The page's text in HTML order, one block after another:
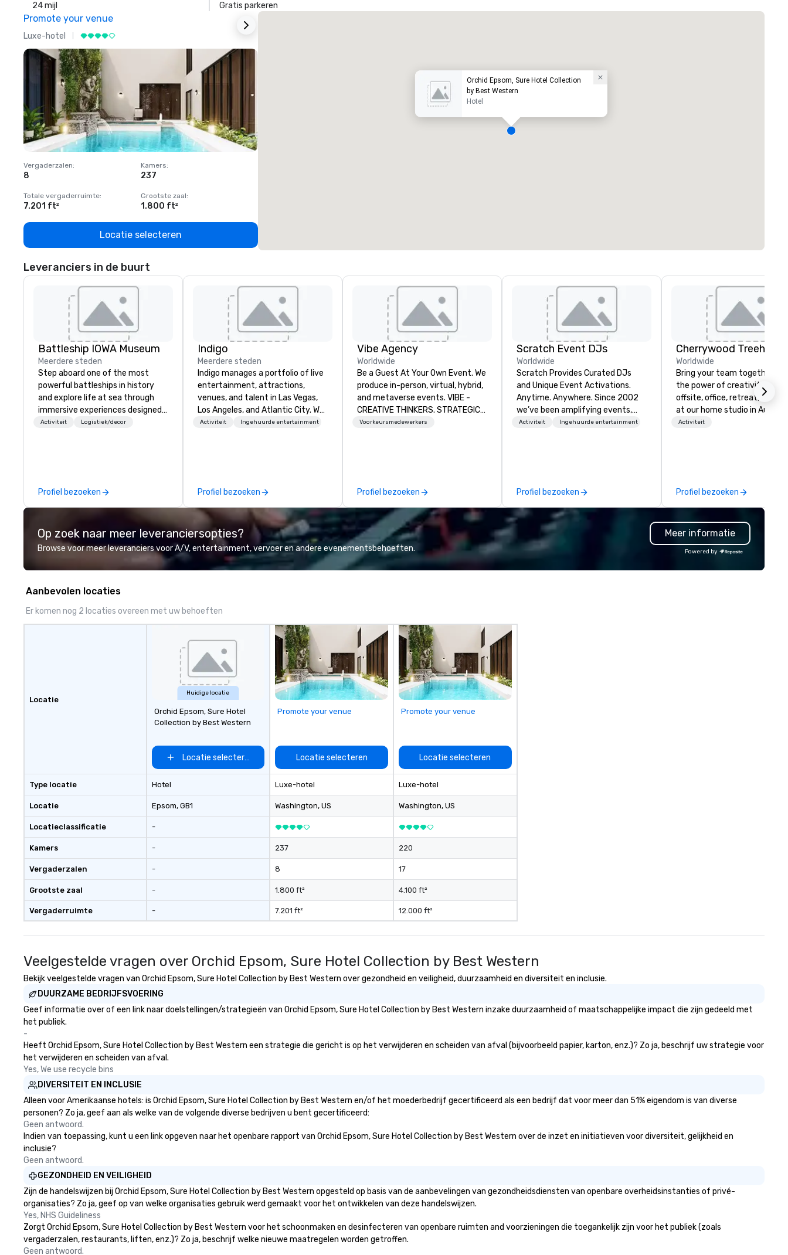
24 mijl
Gratis parkeren
Promote your venue
Luxe-hotel
Vergaderzalen:
8
Kamers:
237
Totale vergaderruimte:
7.201 ft²
Grootste zaal:
1.800 ft²
Locatie selecteren
Orchid Epsom, Sure Hotel Collection
by Best Western
Hotel
Leveranciers in de buurt
Battleship IOWA Museum
Meerdere steden
Step aboard one of the most
powerful battleships in history
and explore life at sea through
immersive experiences designed
for all ages. From self-guided
retracing the steps of U.S.
Presidents, climbing into massive
gun turrets, descending into the
heart of the engineering spaces,
or racing against time to save the
ship in a thrilling escape challenge
— each experience brings the ship
Activiteit Logistiek/decor
Profiel bezoeken
Indigo
Meerdere steden
Indigo manages a portfolio of live
entertainment, attractions,
venues, and talent in Las Vegas,
Los Angeles, and Atlantic City. We
specialize in business to business
Producers to provide best rates, a
direct line of communication, and
unparalleled customer service.
Activiteit Ingehuurde entertainment
Profiel bezoeken
Vibe Agency
Worldwide
Be a Guest At Your Own Event. We
produce in-person, virtual, hybrid,
and metaverse events. VIBE -
CREATIVE THINKERS. STRATEGIC
DOERS. Companies that will thrive
events, whether be virtual, hybrid
or In-person so that they can
drive revenue, increase retention,
build brand recognition, and
motivate their teams. Here is a
snapshot of one of our latest
virtual events. As a forward-
Today, we are more than ever
committed to deliver positive
lasting brand experiences that
foster results. And we do so by
bringing the VIBE of your business
to life.
Voorkeursmedewerkers
Profiel bezoeken
Scratch Event DJs
Worldwide
Scratch Provides Curated DJs
and Unique Event Activations.
Anytime. Anywhere. Since 2002
we’ve been amplifying events,
energizing audiences, and
highly curated DJs and musicians
deliver amazing event
experiences - anytime, anywhere.
We've worked with over 1,500
clients to provide talent to more
we do, and no one does it better.
Activiteit Ingehuurde entertainment
Profiel bezoeken
Worldwide
Bring your team together
the power of creativity! Your
offsite, office, retreat, virtual
at our home studio in Austin,
Activiteit
Profiel bezoeken
Op zoek naar meer leveranciersopties?
Browse voor meer leveranciers voor A/V, entertainment, vervoer en andere evenementsbehoeften.
Meer informatie
Powered by
Aanbevolen locaties
Er komen nog 2 locaties overeen met uw behoeften
Locatie
Type locatie
Locatie
Locatieclassificatie
Kamers
Vergaderzalen
Grootste zaal
Vergaderruimte
Huidige locatie
Orchid Epsom, Sure Hotel
Collection by Best Western
Locatie selecteren
Hotel
Epsom, GB1
-
-
-
-
-
Promote your venue
Locatie selecteren
Luxe-hotel
Washington, US
237
8
1.800 ft²
7.201 ft²
Promote your venue
Locatie selecteren
Luxe-hotel
Washington, US
220
17
4.100 ft²
12.000 ft²
Veelgestelde vragen over Orchid Epsom, Sure Hotel Collection by Best Western
Bekijk veelgestelde vragen van Orchid Epsom, Sure Hotel Collection by Best Western over gezondheid en veiligheid, duurzaamheid en diversiteit en inclusie.
DUURZAME BEDRIJFSVOERING
Geef informatie over of een link naar doelstellingen/strategieën van Orchid Epsom, Sure Hotel Collection by Best Western inzake duurzaamheid of maatschappelijke impact die zijn gedeeld met
het publiek.
-
Heeft Orchid Epsom, Sure Hotel Collection by Best Western een strategie die gericht is op het verwijderen en scheiden van afval (bijvoorbeeld papier, karton, enz.)? Zo ja, beschrijf uw strategie voor
het verwijderen en scheiden van afval.
Yes, We use recycle bins
DIVERSITEIT EN INCLUSIE
Alleen voor Amerikaanse hotels: is Orchid Epsom, Sure Hotel Collection by Best Western en/of het moederbedrijf gecertificeerd als een bedrijf dat voor meer dan 51% eigendom is van diverse
personen? Zo ja, geef aan als welke van de volgende diverse bedrijven u bent gecertificeerd:
Geen antwoord.
Indien van toepassing, kunt u een link opgeven naar het openbare rapport van Orchid Epsom, Sure Hotel Collection by Best Western over de inzet en initiatieven voor diversiteit, gelijkheid en
inclusie?
Geen antwoord.
GEZONDHEID EN VEILIGHEID
Zijn de handelswijzen bij Orchid Epsom, Sure Hotel Collection by Best Western opgesteld op basis van de aanbevelingen van gezondheidsdiensten van openbare overheidsinstanties of privé-
organisaties? Zo ja, geef op van welke organisaties gebruik werd gemaakt voor het ontwikkelen van deze handelswijzen.
Yes, NHS Guideliness
Zorgt Orchid Epsom, Sure Hotel Collection by Best Western voor het schoonmaken en desinfecteren van openbare ruimten and voorzieningen die toegankelijk zijn voor het publiek (zoals
vergaderzalen, restaurants, liften, enz.)? Zo ja, beschrijf welke nieuwe maatregelen worden getroffen.
Geen antwoord.